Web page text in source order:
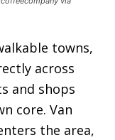
towns,
across
and shops
core. Van
the area,